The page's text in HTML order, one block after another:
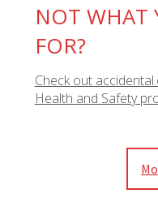
NOT WHAT
FOR?
Check out
Health and Safety